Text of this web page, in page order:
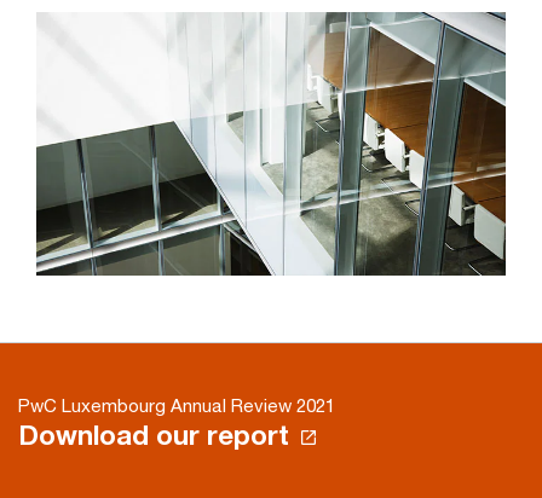
PwC Luxembourg Annual Review 2021
Download our report